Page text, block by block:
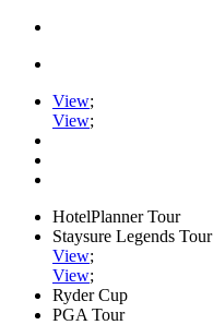
View;
View;
HotelPlanner Tour
Staysure Legends Tour
View;
View;
Ryder Cup
PGA Tour